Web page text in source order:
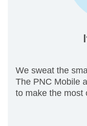
We sweat the
The PNC Mobile
to make the most